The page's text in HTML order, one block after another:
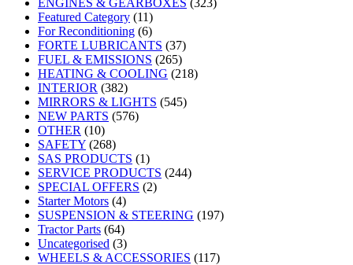
Featured Category (11)
For Reconditioning (6)
FORTE LUBRICANTS (37)
FUEL & EMISSIONS (265)
HEATING & COOLING (218)
INTERIOR (382)
MIRRORS & LIGHTS (545)
NEW PARTS (576)
OTHER (10)
SAFETY (268)
SAS PRODUCTS (1)
SERVICE PRODUCTS (244)
SPECIAL OFFERS (2)
Starter Motors (4)
SUSPENSION & STEERING (197)
Tractor Parts (64)
Uncategorised (3)
WHEELS & ACCESSORIES (117)